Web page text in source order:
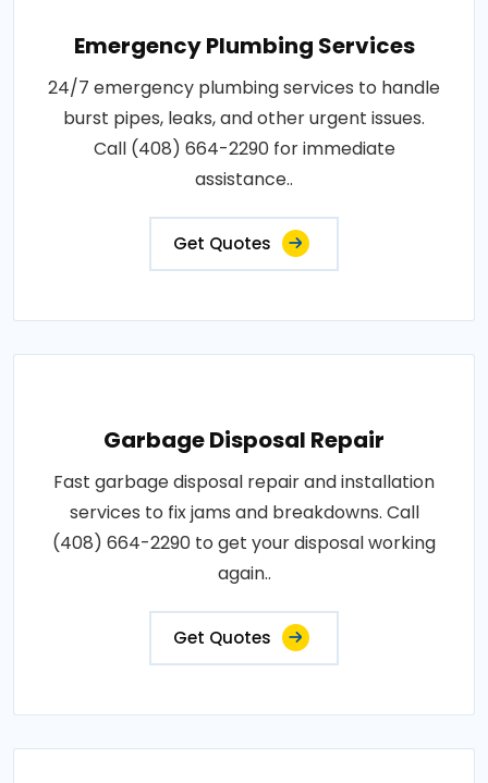
Emergency Plumbing Services
24/7 emergency plumbing services to handle
burst pipes, leaks, and other urgent issues.
Call (408) 664-2290 for immediate
assistance..
Get Quotes
Garbage Disposal Repair
Fast garbage disposal repair and installation
services to fix jams and breakdowns. Call
(408) 664-2290 to get your disposal working
again..
Get Quotes